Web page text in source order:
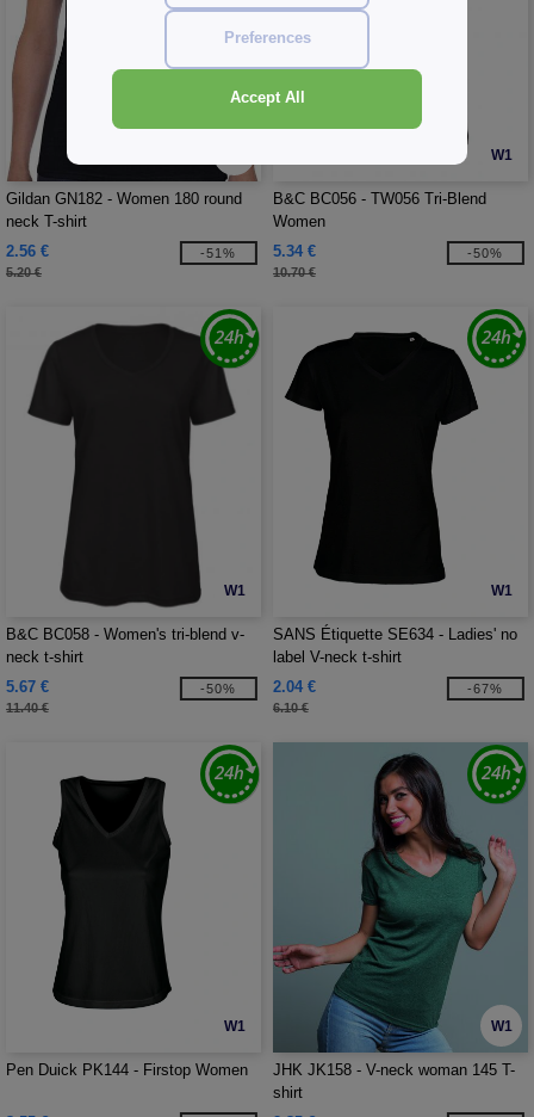
Gildan GN182 - Women 180 round
neck T-shirt
2.56 €
5.20 €
-51%
W1
B&C BC056 - TW056 Tri-Blend
Women
5.34 €
10.70 €
-50%
W1
B&C BC058 - Women's tri-blend v-
neck t-shirt
5.67 €
11.40 €
-50%
W1
SANS Étiquette SE634 - Ladies' no
label V-neck t-shirt
2.04 €
6.10 €
-67%
W1
Pen Duick PK144 - Firstop Women
W1
JHK JK158 - V-neck woman 145 T-
shirt
Preferences
Accept All